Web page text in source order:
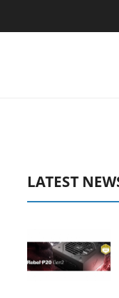
Club3D releases
LATEST